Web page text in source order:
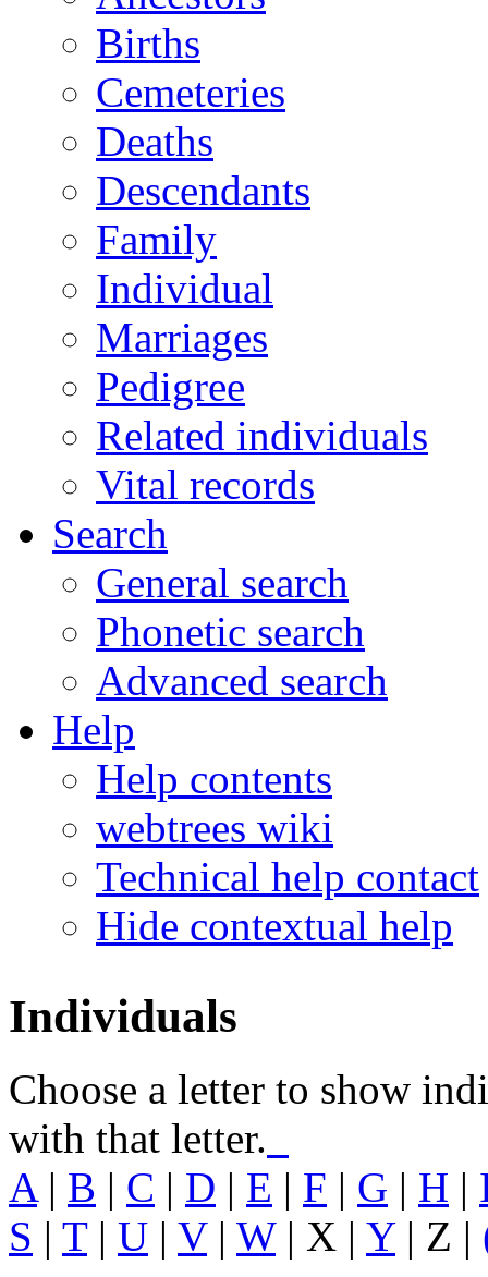
Births
Cemeteries
Deaths
Descendants
Family
Individual
Marriages
Pedigree
Related individuals
Vital records
Search
General search
Phonetic search
Advanced search
Help
Help contents
webtrees wiki
Technical help contact
Hide contextual help
Individuals
Choose a letter to show
with that letter.
A| B | C | D | E | F | G | H |
S | T| U | V| W| X | Y| Z |